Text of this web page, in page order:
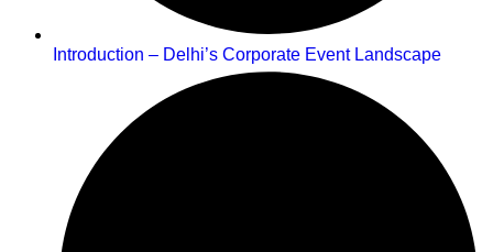
Introduction – Delhi’s Corporate Event Landscape